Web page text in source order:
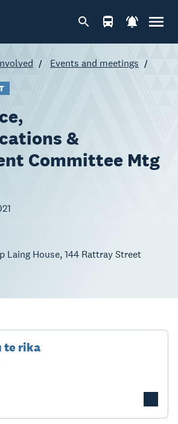
Events and meetings
&
Committee Mtg
Laing House, 144 Rattray Street
te rika